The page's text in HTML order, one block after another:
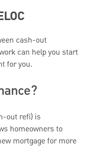
cash-out
can help you start
for you.
out refi) is
homeowners to
mortgage for more